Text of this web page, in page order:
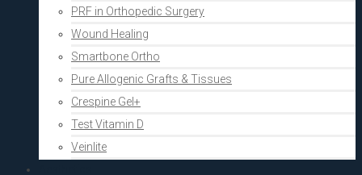
PRF in Orthopedic Surgery
Wound Healing
Smartbone Ortho
Pure Allogenic Grafts & Tissues
Crespine Gel+
Test Vitamin D
Veinlite